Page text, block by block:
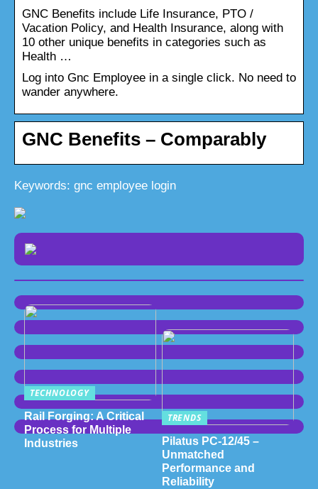
GNC Benefits include Life Insurance, PTO /
Vacation Policy, and Health Insurance, along with
10 other unique benefits in categories such as
Health …
Log into Gnc Employee in a single click. No need to
wander anywhere.
GNC Benefits – Comparably
Keywords: gnc employee login
TECHNOLOGY
Rail Forging: A Critical
Process for Multiple
Industries
TRENDS
Pilatus PC-12/45 –
Unmatched
Performance and
Reliability